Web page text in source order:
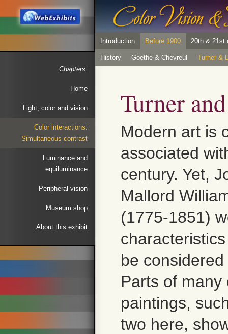
Chapters:
Home
Light, color and vision
Color interactions:
Simultaneous contrast
Luminance and
equiluminance
Peripheral vision
Museum shop
About this exhibit
Introduction Before 1900 20th & 21st
History Goethe & Chevreul Turner &
Turner
Modern art is
associated
century. Yet,
Mallord
(1775-1851)
be
Parts of many
paintings,
two here,